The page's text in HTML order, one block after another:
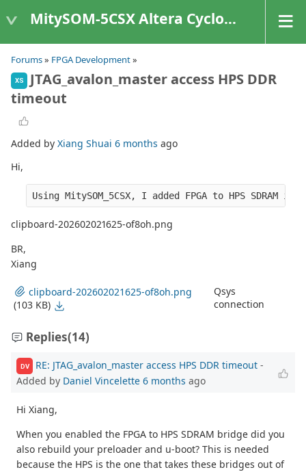
MitySOM-5CSX Altera Cyclone V
Forums» FPGA Development»
XS
JTAG_avalon_master access HPS DDR
timeout
Added by Xiang Shuai 6 months ago
Hi,
Using MitySOM_5CSX, I added FPGA to HPS
clipboard-202602021625-of8oh.png
BR,
Xiang
clipboard-202602021625-of8oh.png
(103 KB)
Qsys
connection
Replies(14)
DV RE: JTAG_avalon_master access HPS DDR timeout -
Added by Daniel Vincelette 6 months ago
Hi Xiang,
When you enabled the FPGA to HPS SDRAM bridge did you
also rebuild your preloader and u-boot? This is needed
because the HPS is the one that takes these bridges out of